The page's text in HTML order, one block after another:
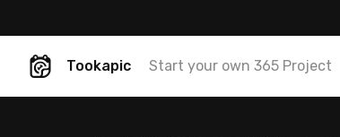
Tookapic Start your own 365 Project